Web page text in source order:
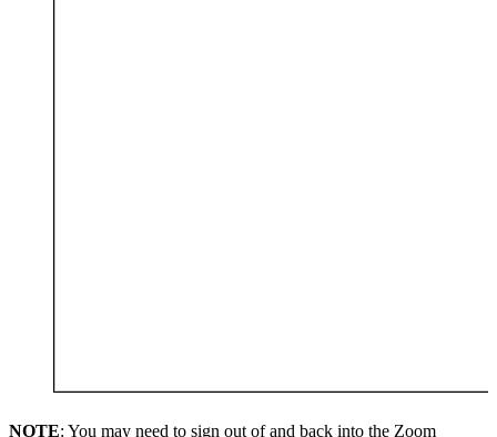
NOTE: You may need to sign out of and back into the Zoom